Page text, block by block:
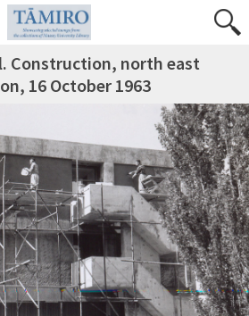
Construction, north east
16 October 1963